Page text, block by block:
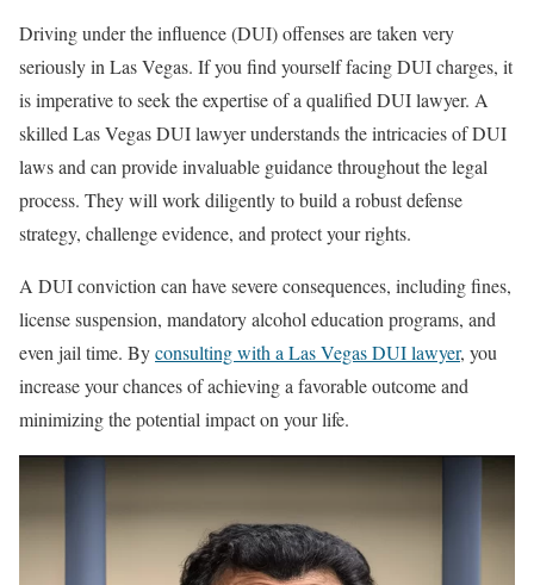
Driving under the influence (DUI) offenses are taken very
seriously in Las Vegas. If you find yourself facing DUI charges, it
is imperative to seek the expertise of a qualified DUI lawyer. A
skilled Las Vegas DUI lawyer understands the intricacies of DUI
laws and can provide invaluable guidance throughout the legal
process. They will work diligently to build a robust defense
strategy, challenge evidence, and protect your rights.
A DUI conviction can have severe consequences, including fines,
license suspension, mandatory alcohol education programs, and
even jail time. Byconsulting with a Las Vegas DUI lawyer, you
increase your chances of achieving a favorable outcome and
minimizing the potential impact on your life.